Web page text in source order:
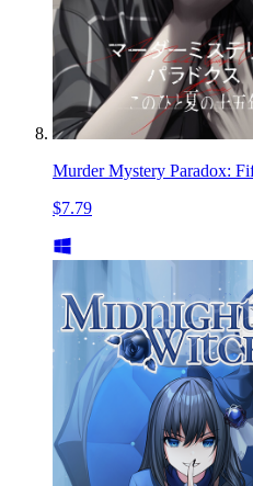
Murder Mystery Paradox:
$7.79